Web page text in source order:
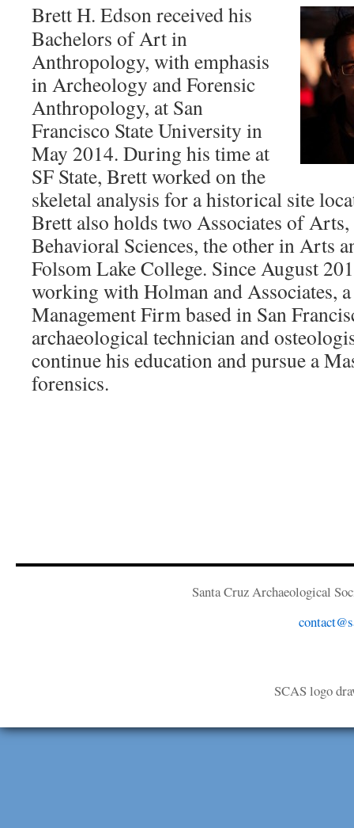
Brett H. Edson received his
Bachelors of Art in
Anthropology, with emphasis
in Archeology and Forensic
Anthropology, at San
Francisco State University in
May 2014. During his time at
SF State, Brett worked on the
skeletal analysis for a historical site
Brett also holds two Associates of
Behavioral Sciences, the other in Arts
Folsom Lake College. Since August
working with Holman and Associates,
Management Firm based in San
archaeological technician and
continue his education and pursue a
forensics.
Santa Cruz Archaeological
SCAS logo